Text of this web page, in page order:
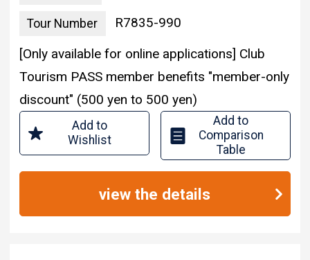
Tour Number
R7835-990
[Only available for online applications] Club
Tourism PASS member benefits "member-only
discount" (500 yen to 500 yen)
Add to
Wishlist
Add to
Comparison
Table
view the details